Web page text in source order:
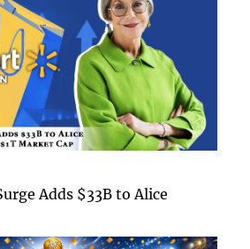
Adds $33B to Alice